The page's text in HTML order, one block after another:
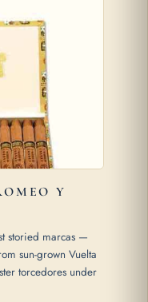
Y
storied marcas —
sun-grown Vuelta
torcedores under